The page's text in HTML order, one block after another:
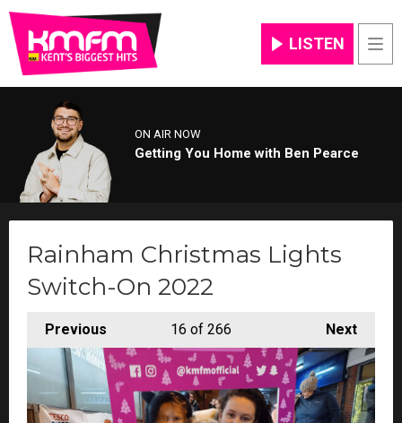
LISTEN
ON AIR NOW
Getting You Home with Ben Pearce
Rainham Christmas Lights
Switch-On 2022
Previous Next
16 of 266